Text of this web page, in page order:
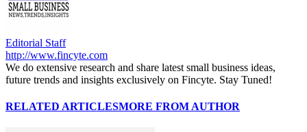
Editorial Staff
http://www.fincyte.com
We do extensive research and share latest small business ideas,
future trends and insights exclusively on Fincyte. Stay Tuned!
RELATED ARTICLESMORE FROM AUTHOR